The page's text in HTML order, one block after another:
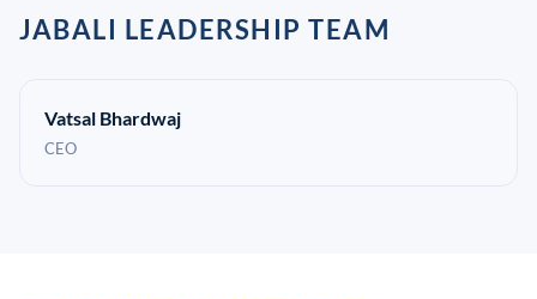
JABALI LEADERSHIP TEAM
Vatsal Bhardwaj
CEO